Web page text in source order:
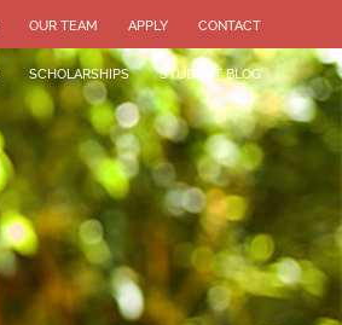
OUR TEAM APPLY CONTACT
SCHOLARSHIPS STUDENT BLOG